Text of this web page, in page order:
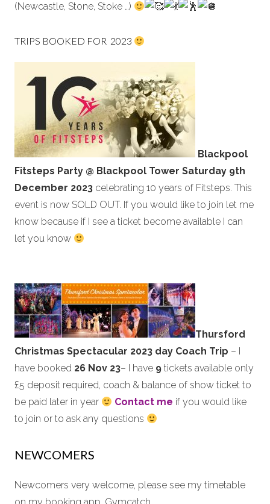
(Newcastle, Stone, Stoke …)
TRIPS BOOKED FOR 2023
Blackpool
Fitsteps Party @ Blackpool Tower Saturday 9th
December 2023 celebrating 10 years of Fitsteps. This
event is now SOLD OUT. If you would like to join let me
know because if I see a ticket become available I can
let you know
Thursford
Christmas Spectacular 2023 day Coach Trip – I
have booked 26 Nov 23– I have 9 tickets available only
£5 deposit required, coach & balance of show ticket to
be paid later in year
Contact me if you would like
to join or to ask any questions
NEWCOMERS
Newcomers very welcome, please see my timetable